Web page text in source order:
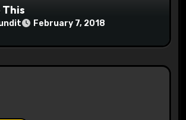
This
February 7, 2018